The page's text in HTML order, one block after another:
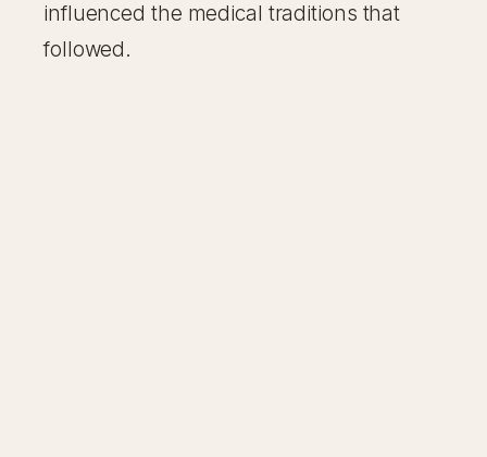
influenced the medical traditions that
followed.